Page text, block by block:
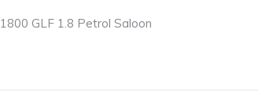
1800 GLF 1.8 Petrol Saloon